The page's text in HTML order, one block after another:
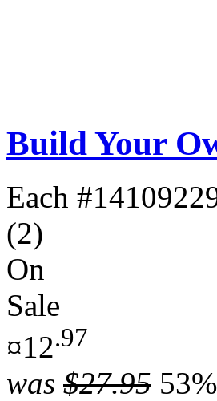
Build Your
Each
(2)
On
Sale
¤12.97
was $27.95